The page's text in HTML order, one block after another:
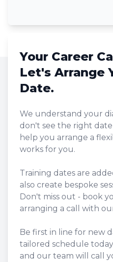
Your Career
Let's Arrange
Date.
We understand your
don't see the right date
help you arrange a
works for you.
Training dates are
also create bespoke
Don't miss out - book
arranging a call with
Be first in line for new
tailored schedule
and our team will call